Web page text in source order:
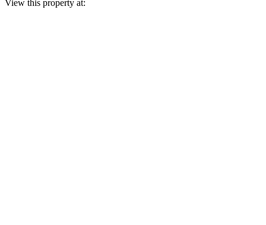
View this property at: